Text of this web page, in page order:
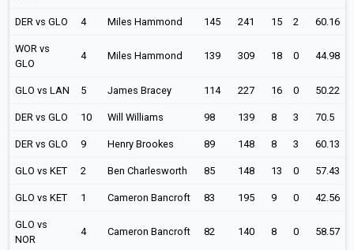
DER vs GLO 4 Miles Hammond 145 241 15 2 60.16
WOR vs
GLO
4 Miles Hammond 139 309 18 0 44.98
GLO vs LAN 5 James Bracey 114 227 16 0 50.22
DER vs GLO 10 Will Williams 98 139 8 3 70.5
DER vs GLO 9 Henry Brookes 89 148 8 3 60.13
GLO vs KET 2 Ben Charlesworth 85 148 13 0 57.43
GLO vs KET 1 Cameron Bancroft 83 195 9 0 42.56
GLO vs
NOR
4 Cameron Bancroft 82 140 8 0 58.57